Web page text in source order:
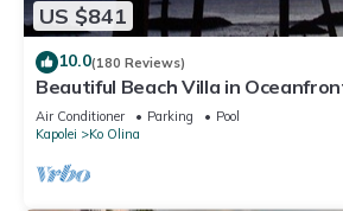
US $841
10.0(180 Reviews)
Beautiful Beach Villa in
Air Conditioner Parking
Pool
Kapolei
Ko Olina